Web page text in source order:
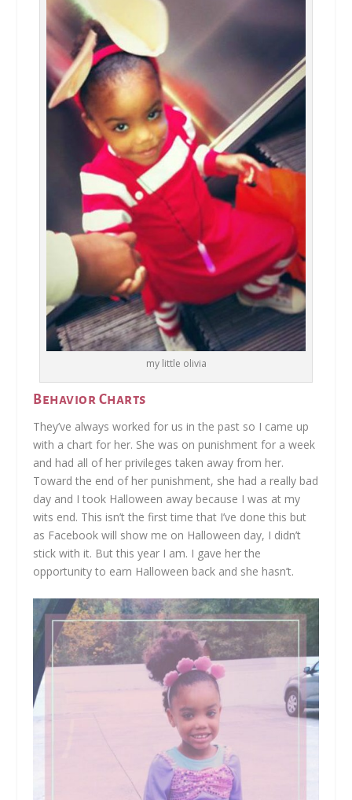
my little olivia
Behavior Charts
They’ve always worked for us in the past so I came up
with a chart for her. She was on punishment for a week
and had all of her privileges taken away from her.
Toward the end of her punishment, she had a really bad
day and I took Halloween away because I was at my
wits end. This isn’t the first time that I’ve done this but
as Facebook will show me on Halloween day, I didn’t
stick with it. But this year I am. I gave her the
opportunity to earn Halloween back and she hasn’t.